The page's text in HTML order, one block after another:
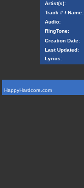
Artist(s):
Track # / Name:
Audio:
RingTone:
Creation Date:
Last Updated:
Lyrics:
HappyHardcore.com